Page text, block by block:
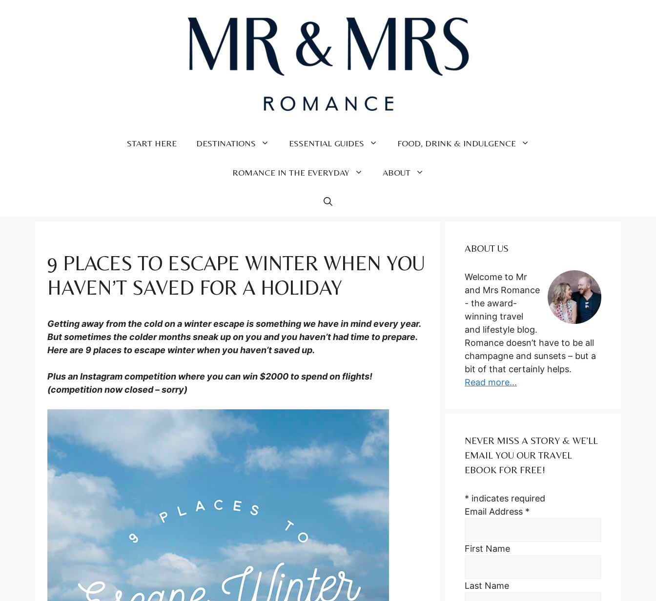
START HERE DESTINATIONS ESSENTIAL GUIDES FOOD, DRINK & INDULGENCE
ROMANCE IN THE EVERYDAY ABOUT
9 PLACES TO ESCAPE WINTER WHEN YOU
HAVEN’T SAVED FOR A HOLIDAY
Getting away from the cold on a winter escape is something we have in mind every year.
But sometimes the colder months sneak up on you and you haven’t had time to prepare.
Here are 9 places to escape winter when you haven’t saved up.
Plus an Instagram competition where you can win $2000 to spend on flights!
(competition now closed – sorry)
ABOUT US
Welcome to Mr
and Mrs Romance
- the award-
winning travel
and lifestyle blog.
Romance doesn’t have to be all
champagne and sunsets – but a
bit of that certainly helps.
Read more...
NEVER MISS A STORY & WE’LL
EMAIL YOU OUR TRAVEL
EBOOK FOR FREE!
* indicates required
Email Address *
First Name
Last Name